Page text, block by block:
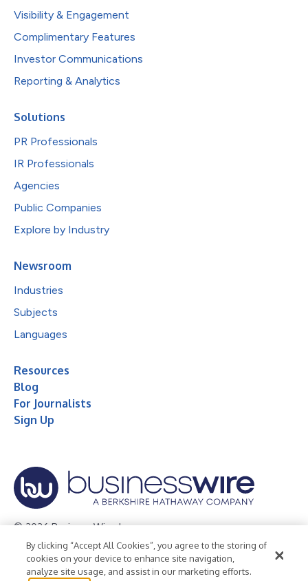
Visibility & Engagement
Complimentary Features
Investor Communications
Reporting & Analytics
Solutions
PR Professionals
IR Professionals
Agencies
Public Companies
Explore by Industry
Newsroom
Industries
Subjects
Languages
Resources
Blog
For Journalists
Sign Up
© 2026 Business Wire, Inc.
Privacy Policy Cookie Policy
Accessibility Statement
Terms of Use
Legal
By clicking “Accept All Cookies”, you agree to the storing of
cookies on your device to enhance site navigation,
analyze site usage, and assist in our marketing efforts.